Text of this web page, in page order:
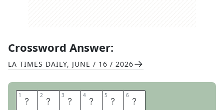
Crossword Answer:
LA TIMES DAILY, JUNE / 16 / 2026
1 T 2 E 3 R 4 R 5 O 6 R